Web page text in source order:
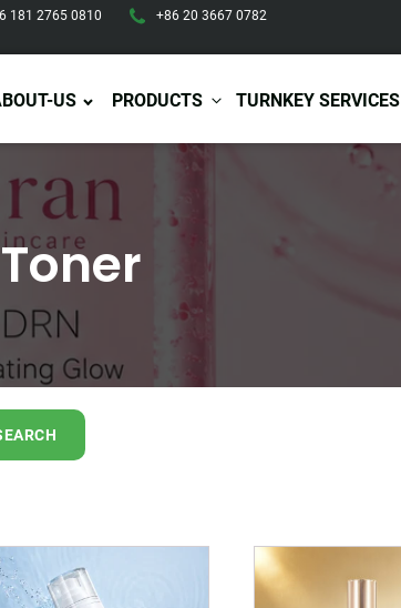
181 2765 0810 +86 20 3667 0782
US PRODUCTS TURNKEY SERVICES
Body Care
Body Lotion/Cream
Body Scrub
Body Oil
Deodorant
Men Care
Hair Care
Production
Certificates